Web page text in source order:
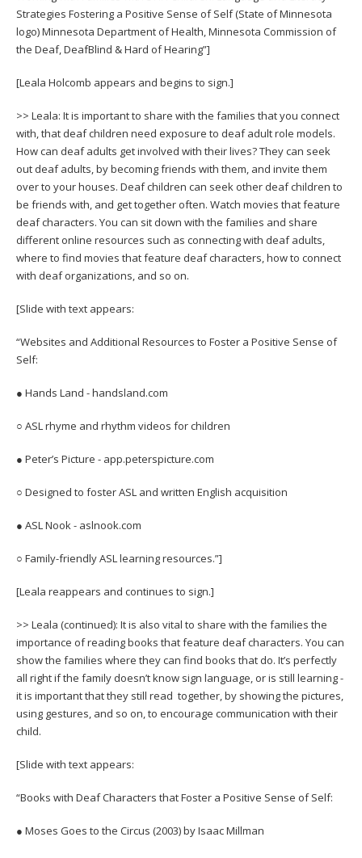
Strategies Fostering a Positive Sense of Self (State of Minnesota
logo) Minnesota Department of Health, Minnesota Commission of
the Deaf, DeafBlind & Hard of Hearing”]
[Leala Holcomb appears and begins to sign.]
>> Leala: It is important to share with the families that you connect
with, that deaf children need exposure to deaf adult role models.
How can deaf adults get involved with their lives? They can seek
out deaf adults, by becoming friends with them, and invite them
over to your houses. Deaf children can seek other deaf children to
be friends with, and get together often. Watch movies that feature
deaf characters. You can sit down with the families and share
different online resources such as connecting with deaf adults,
where to find movies that feature deaf characters, how to connect
with deaf organizations, and so on.
[Slide with text appears:
“Websites and Additional Resources to Foster a Positive Sense of
Self:
● Hands Land - handsland.com
○ ASL rhyme and rhythm videos for children
● Peter’s Picture - app.peterspicture.com
○ Designed to foster ASL and written English acquisition
● ASL Nook - aslnook.com
○ Family-friendly ASL learning resources.”]
[Leala reappears and continues to sign.]
>> Leala (continued): It is also vital to share with the families the
importance of reading books that feature deaf characters. You can
show the families where they can find books that do. It’s perfectly
all right if the family doesn’t know sign language, or is still learning -
it is important that they still read together, by showing the pictures,
using gestures, and so on, to encourage communication with their
child.
[Slide with text appears:
“Books with Deaf Characters that Foster a Positive Sense of Self:
● Moses Goes to the Circus (2003) by Isaac Millman